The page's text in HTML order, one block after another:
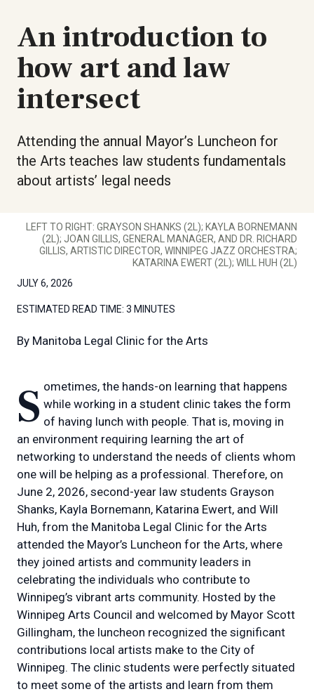
An introduction to
how art and law
intersect
Attending the annual Mayor’s Luncheon for
the Arts teaches law students fundamentals
about artists’ legal needs
LEFT TO RIGHT: GRAYSON SHANKS (2L); KAYLA BORNEMANN
(2L); JOAN GILLIS, GENERAL MANAGER, AND DR. RICHARD
GILLIS, ARTISTIC DIRECTOR, WINNIPEG JAZZ ORCHESTRA;
KATARINA EWERT (2L); WILL HUH (2L)
JULY 6, 2026
ESTIMATED READ TIME: 3 MINUTES
By Manitoba Legal Clinic for the Arts
Sometimes, the hands-on learning that happens while working in a student clinic takes the form
of having lunch with people. That is, moving in
an environment requiring learning the art of
networking to understand the needs of clients whom
one will be helping as a professional. Therefore, on
June 2, 2026, second-year law students Grayson
Shanks, Kayla Bornemann, Katarina Ewert, and Will
Huh, from the Manitoba Legal Clinic for the Arts
attended the Mayor’s Luncheon for the Arts, where
they joined artists and community leaders in
celebrating the individuals who contribute to
Winnipeg’s vibrant arts community. Hosted by the
Winnipeg Arts Council and welcomed by Mayor Scott
Gillingham, the luncheon recognized the significant
contributions local artists make to the City of
Winnipeg. The clinic students were perfectly situated
to meet some of the artists and learn from them